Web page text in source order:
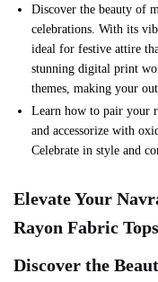
Discover the beauty of
celebrations. With its
ideal for festive attire
stunning digital print
themes, making your
Learn how to pair your
and accessorize with
Celebrate in style and
Elevate Your
Rayon Fabric Tops
Discover the